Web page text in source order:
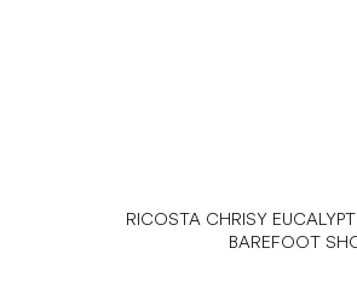
RICOSTA CHRISY
BAREFOOT